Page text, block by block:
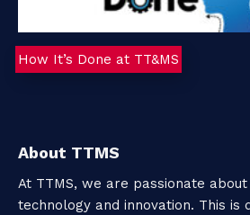
How It’s Done at TT&MS
About TTMS
At TTMS, we are passionate
technology and innovation. This is